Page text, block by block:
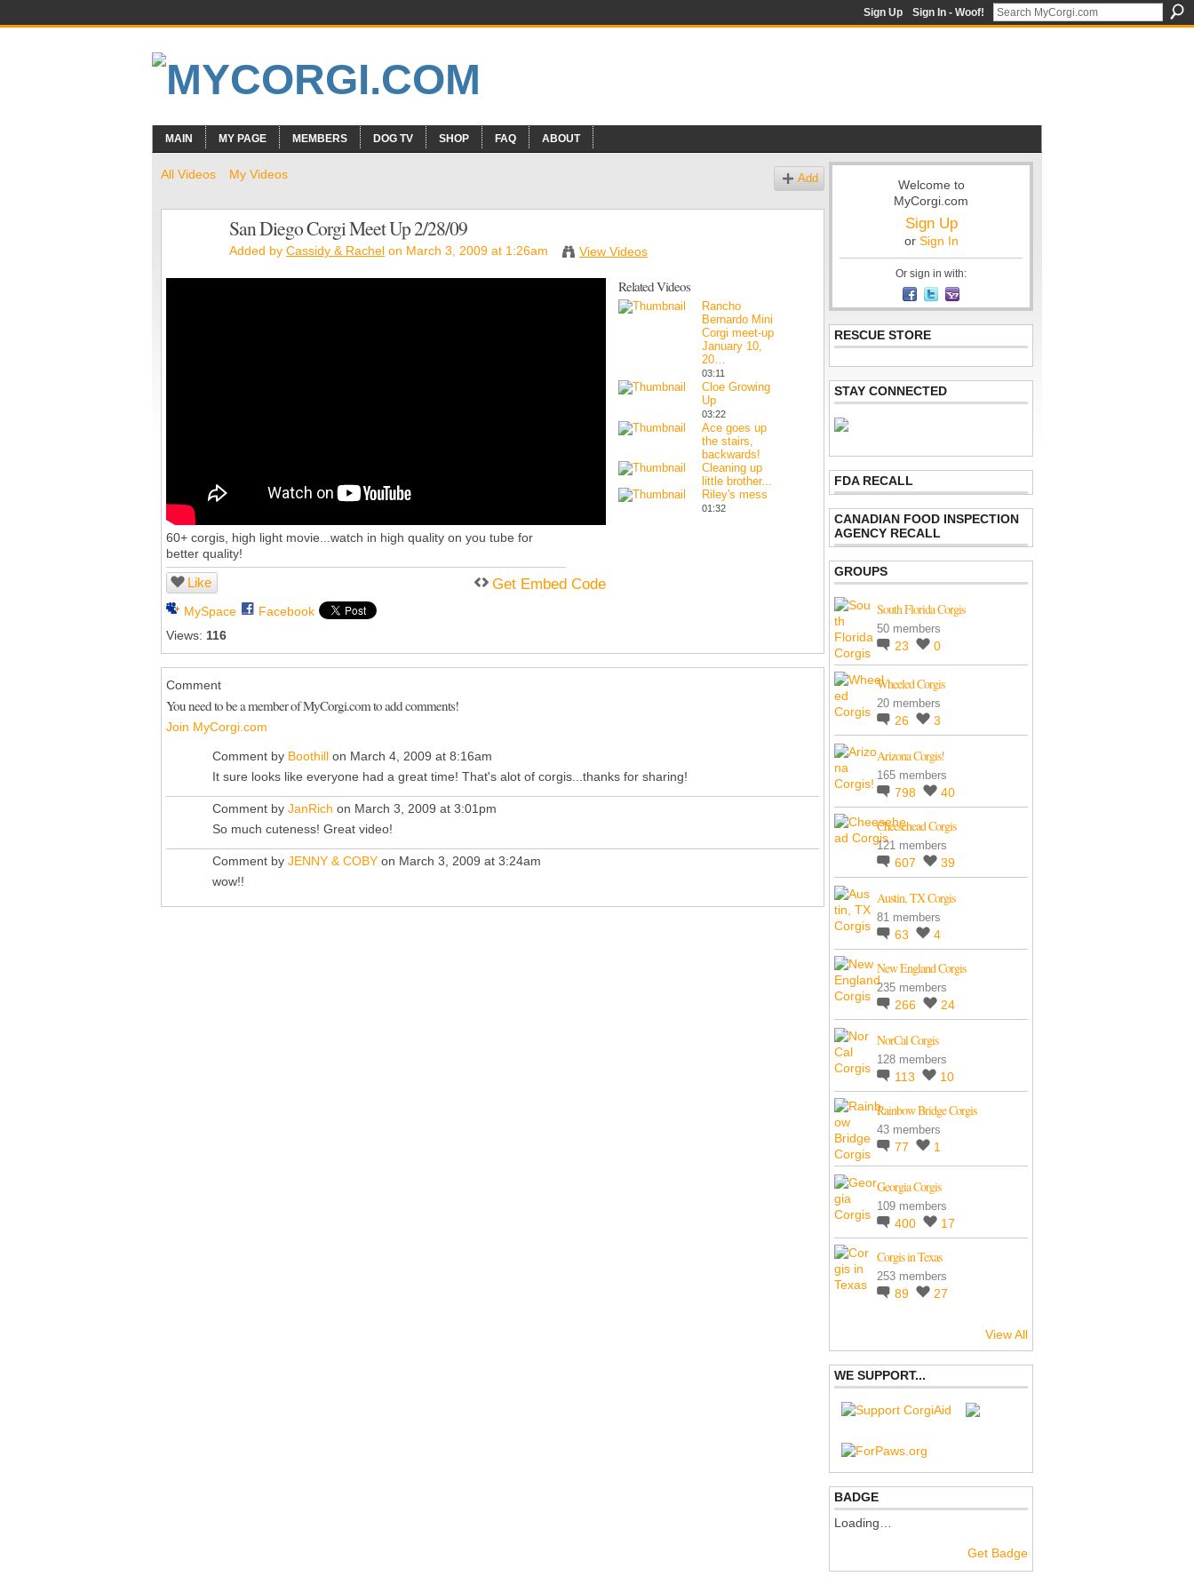
Sign Up Sign In - Woof!
MAIN MY PAGE MEMBERS DOG TV SHOP FAQ ABOUT
All Videos My Videos Add
San Diego Corgi Meet Up 2/28/09
Added by Cassidy & Rachel on March 3, 2009 at 1:26am View Videos
60+ corgis, high light movie...watch in high quality on you tube for
better quality!
Like
MySpace
Facebook
Views: 116
Get Embed Code
Related Videos
Rancho
Bernardo Mini
Corgi meet-up
January 10,
20…
03:11
Cloe Growing
Up
03:22
Ace goes up
the stairs,
backwards!
Cleaning up
little brother...
Riley's mess
01:32
Comment
You need to be a member of MyCorgi.com to add comments!
Join MyCorgi.com
Comment by Boothill on March 4, 2009 at 8:16am
It sure looks like everyone had a great time! That's alot of corgis...thanks for sharing!
Comment by JanRich on March 3, 2009 at 3:01pm
So much cuteness! Great video!
Comment by JENNY & COBY on March 3, 2009 at 3:24am
wow!!
Welcome to
MyCorgi.com
Sign Up
or Sign In
Or sign in with:
RESCUE STORE
STAY CONNECTED
FDA RECALL
CANADIAN FOOD INSPECTION
AGENCY RECALL
GROUPS
South Florida Corgis
50 members
23 0
Wheeled Corgis
20 members
26 3
Arizona Corgis!
165 members
798 40
Cheesehead Corgis
121 members
607 39
Austin, TX Corgis
81 members
63 4
New England Corgis
235 members
266 24
NorCal Corgis
128 members
113 10
Rainbow Bridge Corgis
43 members
77 1
Georgia Corgis
109 members
400 17
Corgis in Texas
253 members
89 27
View All
WE SUPPORT...
BADGE
Loading…
Get Badge